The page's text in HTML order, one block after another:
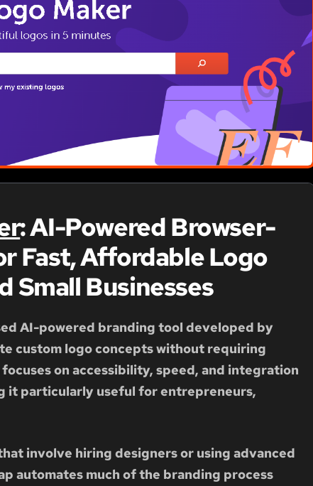
: AI-Powered Browser-
Fast, Affordable Logo
Small Businesses
AI-powered branding tool developed by
custom logo concepts without requiring
on accessibility, speed, and integration
it particularly useful for entrepreneurs,
involve hiring designers or using advanced
automates much of the branding process